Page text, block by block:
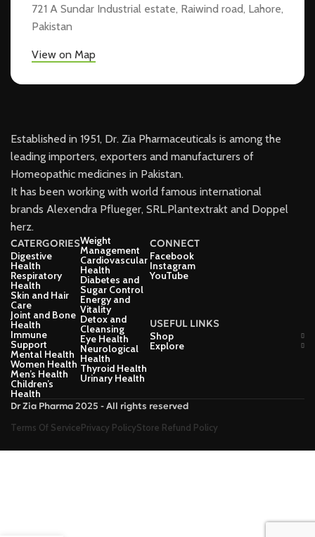
721 A Sundar Industrial estate, Raiwind road, Lahore,
Pakistan
View on Map
Established in 1951, Dr. Zia Pharmaceuticals is among the
leading importers, exporters and manufacturers of
Homeopathic medicines in Pakistan.
It has been working with world famous international
brands Alexendra Pflueger, SRL.Plantextrakt and Doppel
herz.
CATERGORIES
Digestive
Health
Respiratory
Health
Skin and Hair
Care
Joint and Bone
Health
Immune
Support
Mental Health
Women Health
Men’s Health
Children’s
Health
Weight
Management
Cardiovascular
Health
Diabetes and
Sugar Control
Energy and
Vitality
Detox and
Cleansing
Eye Health
Neurological
Health
Thyroid Health
Urinary Health
CONNECT
Facebook
Instagram
YouTube
USEFUL LINKS
Shop
Explore
Dr Zia Pharma 2025 - All rights reserved
Terms Of ServicePrivacy PolicyStore Refund Policy